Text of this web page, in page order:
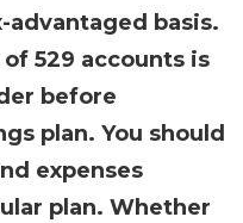
advantaged basis.
529 accounts is
before
plan. You should
expenses
plan. Whether